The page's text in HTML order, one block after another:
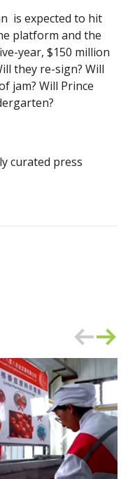
is expected to hit
platform and the
year, $150 million
they re-sign? Will
jam? Will Prince
curated press